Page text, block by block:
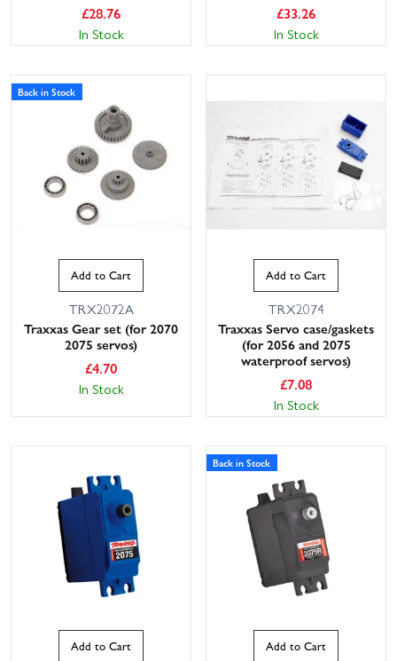
£28.76
In Stock
£33.26
In Stock
Back in Stock
Add to Cart
TRX2072A
Traxxas Gear set (for 2070
2075 servos)
£4.70
In Stock
Add to Cart
TRX2074
Traxxas Servo case/gaskets
(for 2056 and 2075
waterproof servos)
£7.08
In Stock
Add to Cart
Back in Stock
Add to Cart